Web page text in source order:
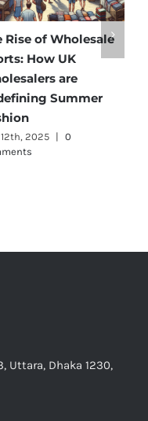
Unveiling Australia’s
Best: Top Premium
Cargo Pants Suppliers
for Quality and Style
July 12th, 2025
Comments